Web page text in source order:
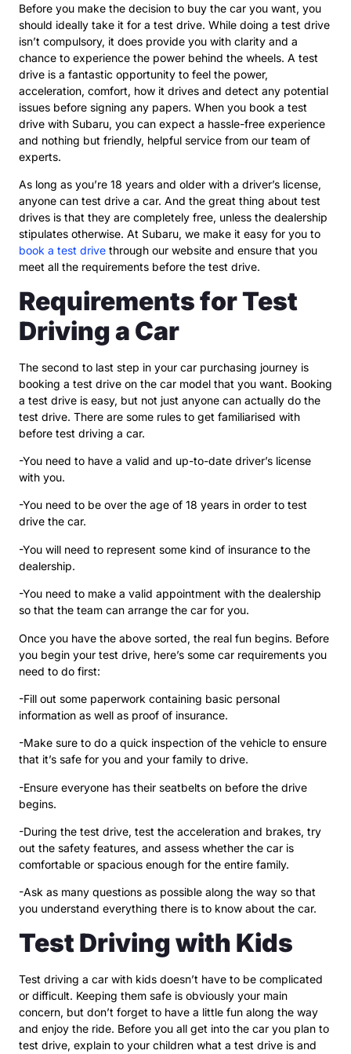
Before you make the decision to buy the car you want, you
should ideally take it for a test drive. While doing a test drive
isn’t compulsory, it does provide you with clarity and a
chance to experience the power behind the wheels. A test
drive is a fantastic opportunity to feel the power,
acceleration, comfort, how it drives and detect any potential
issues before signing any papers. When you book a test
drive with Subaru, you can expect a hassle-free experience
and nothing but friendly, helpful service from our team of
experts.
As long as you’re 18 years and older with a driver’s license,
anyone can test drive a car. And the great thing about test
drives is that they are completely free, unless the dealership
stipulates otherwise. At Subaru, we make it easy for you to
book a test drive through our website and ensure that you
meet all the requirements before the test drive.
Requirements for Test
Driving a Car
The second to last step in your car purchasing journey is
booking a test drive on the car model that you want. Booking
a test drive is easy, but not just anyone can actually do the
test drive. There are some rules to get familiarised with
before test driving a car.
-You need to have a valid and up-to-date driver’s license
with you.
-You need to be over the age of 18 years in order to test
drive the car.
-You will need to represent some kind of insurance to the
dealership.
-You need to make a valid appointment with the dealership
so that the team can arrange the car for you.
Once you have the above sorted, the real fun begins. Before
you begin your test drive, here’s some car requirements you
need to do first:
-Fill out some paperwork containing basic personal
information as well as proof of insurance.
-Make sure to do a quick inspection of the vehicle to ensure
that it’s safe for you and your family to drive.
-Ensure everyone has their seatbelts on before the drive
begins.
-During the test drive, test the acceleration and brakes, try
out the safety features, and assess whether the car is
comfortable or spacious enough for the entire family.
-Ask as many questions as possible along the way so that
you understand everything there is to know about the car.
Test Driving with Kids
Test driving a car with kids doesn’t have to be complicated
or difficult. Keeping them safe is obviously your main
concern, but don’t forget to have a little fun along the way
and enjoy the ride. Before you all get into the car you plan to
test drive, explain to your children what a test drive is and